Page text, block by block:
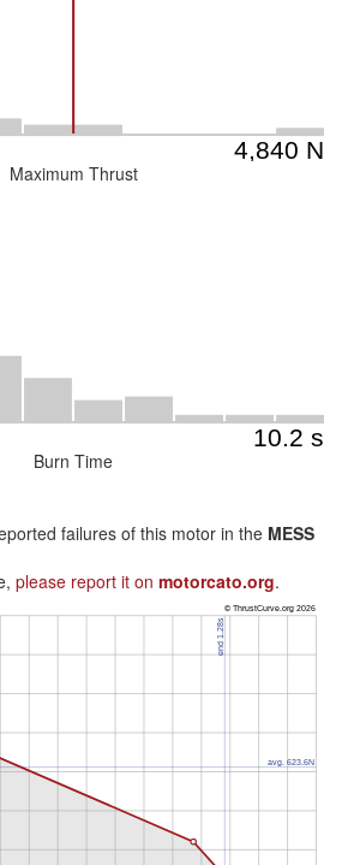
Maximum Thrust
Burn Time
failures of this motor in the MESS
please report it on motorcato.org.